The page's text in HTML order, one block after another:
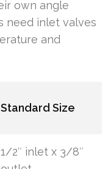
own angle
need inlet valves
and
Standard Size
1/2″ inlet x 3/8″